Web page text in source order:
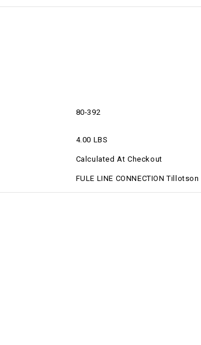
80-392
4.00 LBS
Calculated At Checkout
FULE LINE CONNECTION